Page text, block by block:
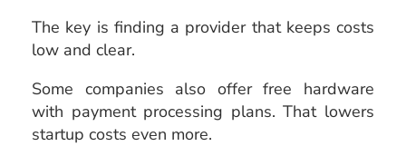
The key is finding a provider that keeps costs
low and clear.
Some companies also offer free hardware
with payment processing plans. That lowers
startup costs even more.